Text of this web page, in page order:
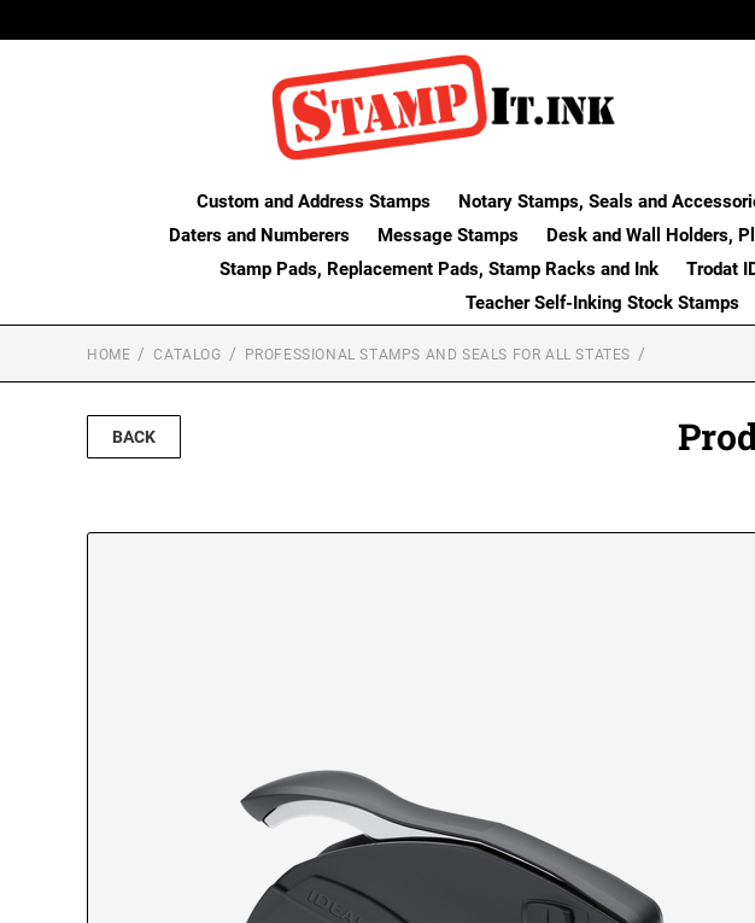
Custom and Address Stamps Notary Stamps, Seals and
Daters and Numberers
Message Stamps Desk and Wall Holders,
Stamp Pads, Replacement Pads, Stamp Racks and Ink
Trodat
Teacher Self-Inking Stock Stamps
HOME CATALOG PROFESSIONAL STAMPS AND SEALS FOR ALL STATES
BACK